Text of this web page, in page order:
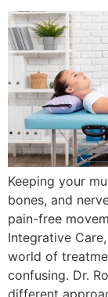
Keeping your
bones, and
pain-free
Integrative
world of
confusing. Dr.